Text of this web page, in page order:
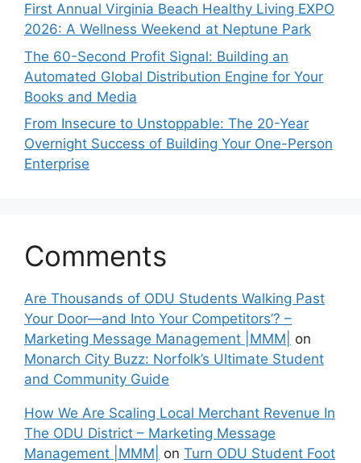
First Annual Virginia Beach Healthy Living EXPO
2026: A Wellness Weekend at Neptune Park
The 60-Second Profit Signal: Building an
Automated Global Distribution Engine for Your
Books and Media
From Insecure to Unstoppable: The 20-Year
Overnight Success of Building Your One-Person
Enterprise
Comments
Are Thousands of ODU Students Walking Past
Your Door—and Into Your Competitors’? –
Marketing Message Management |MMM|
on
Monarch City Buzz: Norfolk’s Ultimate Student
and Community Guide
How We Are Scaling Local Merchant Revenue In
The ODU District – Marketing Message
Management |MMM|
on Turn ODU Student Foot